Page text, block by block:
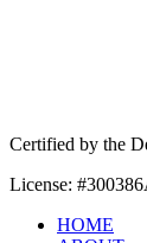
Certified by the
License:
HOME